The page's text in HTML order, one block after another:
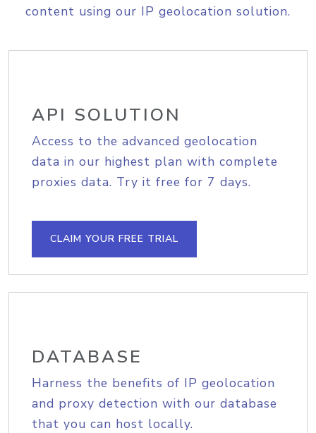
content using our IP geolocation solution.
API SOLUTION
Access to the advanced geolocation
data in our highest plan with complete
proxies data. Try it free for 7 days.
CLAIM YOUR FREE TRIAL
DATABASE
Harness the benefits of IP geolocation
and proxy detection with our database
that you can host locally.